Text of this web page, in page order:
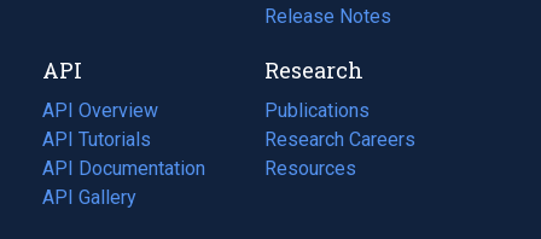
tab)
new
tab)
Release Notes
API
API Overview
API Tutorials
API Documentation
(opens
in
API Gallery
Research
Publications
(opens
in
a
Research Careers
(opens
in
Resources
(opens